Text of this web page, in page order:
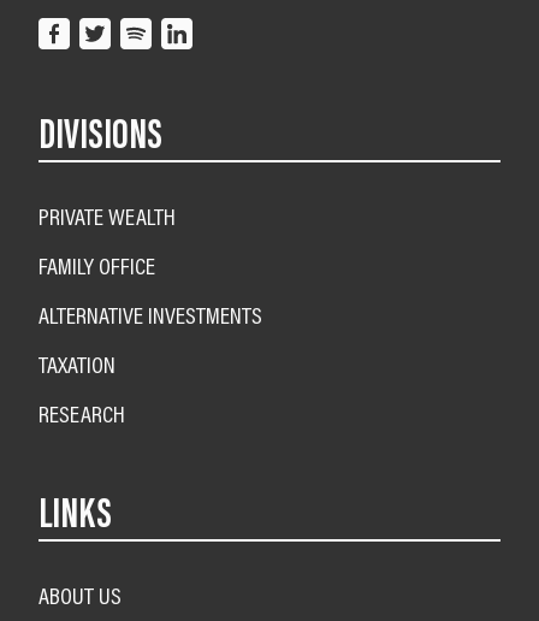
DIVISIONS
PRIVATE WEALTH
FAMILY OFFICE
ALTERNATIVE INVESTMENTS
TAXATION
RESEARCH
LINKS
ABOUT US